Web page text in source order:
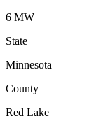
6 MW
State
Minnesota
County
Red Lake